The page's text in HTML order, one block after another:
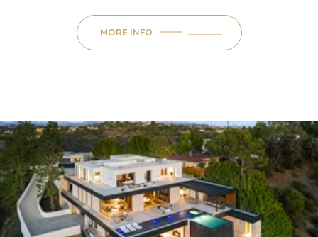
MORE INFO